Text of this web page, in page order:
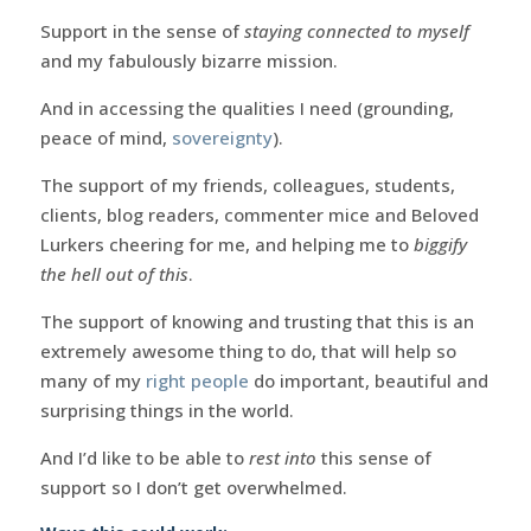
Support in the sense ofstaying connected to myself
and my fabulously bizarre mission.
And in accessing the qualities I need (grounding,
peace of mind, sovereignty).
The support of my friends, colleagues, students,
clients, blog readers, commenter mice and Beloved
Lurkers cheering for me, and helping me to biggify
the hell out of this.
The support of knowing and trusting that this is an
extremely awesome thing to do, that will help so
many of my right people do important, beautiful and
surprising things in the world.
And I’d like to be able to rest into this sense of
support so I don’t get overwhelmed.